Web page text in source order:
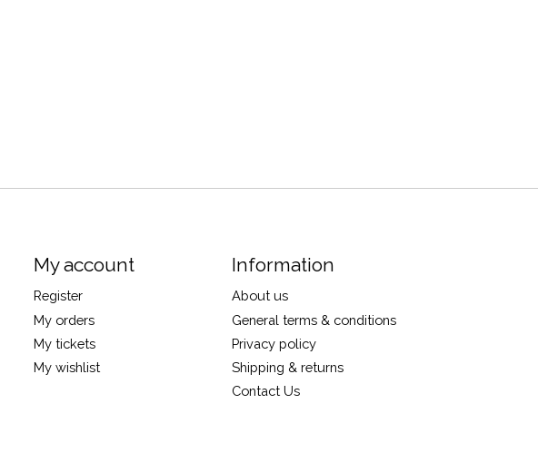
My account
Register
My orders
My tickets
My wishlist
Information
About us
General terms & conditions
Privacy policy
Shipping & returns
Contact Us